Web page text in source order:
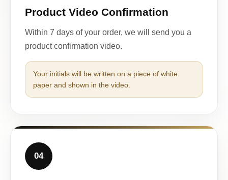
Product Video Confirmation
Within 7 days of your order, we will send you a
product confirmation video.
Your initials will be written on a piece of white
paper and shown in the video.
04